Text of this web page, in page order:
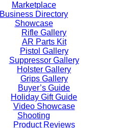
Marketplace
Business Directory
Showcase
Rifle Gallery
AR Parts Kit
Pistol Gallery
Suppressor Gallery
Holster Gallery
Grips Gallery
Buyer’s Guide
Holiday Gift Guide
Video Showcase
Shooting
Product Reviews